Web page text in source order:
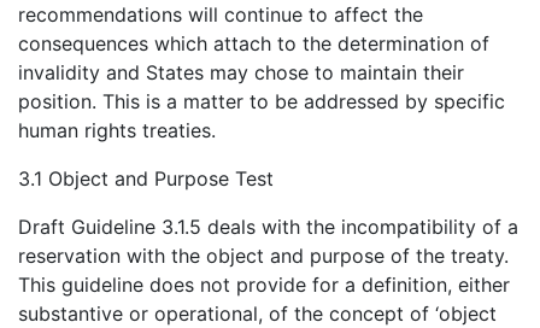
recommendations will continue to affect the
consequences which attach to the determination of
invalidity and States may chose to maintain their
position. This is a matter to be addressed by specific
human rights treaties.
3.1 Object and Purpose Test
Draft Guideline 3.1.5 deals with the incompatibility of a
reservation with the object and purpose of the treaty.
This guideline does not provide for a definition, either
substantive or operational, of the concept of ‘object